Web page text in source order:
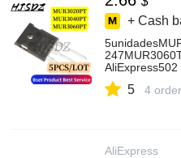
+ Cash
AliExpress502
5 4 order
AliExpress